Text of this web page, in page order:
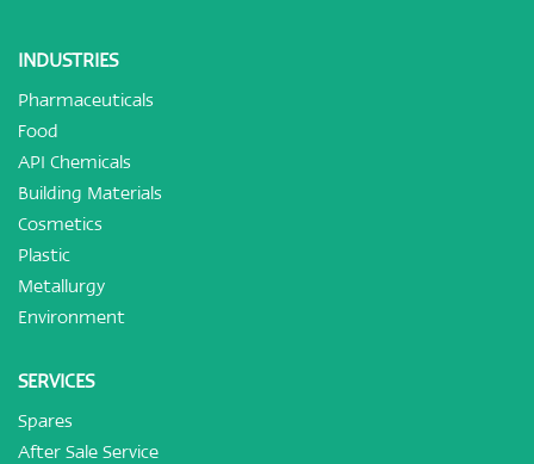
INDUSTRIES
Pharmaceuticals
Food
API Chemicals
Building Materials
Cosmetics
Plastic
Metallurgy
Environment
SERVICES
Spares
After Sale Service